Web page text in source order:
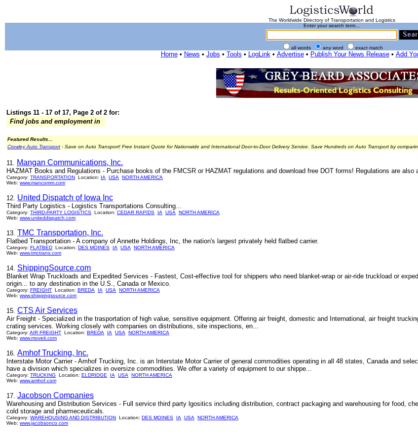
The Worldwide Directory of Transportation and Logistics
Enter your search term...
all words any word exact match
Home• News • Jobs • Tools • LogLink• Advertise• Publish Your News Release• Add
Listings 11 - 17 of 17, Page 2 of 2 for:
Find jobs and employment in
Featured Results...
Crowley Auto Transport - Save on Auto Transport! Free Instant Quote for Nationwide and International Door-to-Door Delivery Service. Save Hundreds on Auto Transport by
11. Mangan Communications, Inc.
HAZMAT Books and Regulations - Purchase books of the FMCSR or HAZMAT regulations and download free DOT forms! Regulations are also
Category: TRANSPORTATION Location: IA USA
NORTH AMERICA
Web: www.mancomm.com
12. United Dispatch of Iowa Inc
Third Party Logistics - Logistics Transportations Consulting...
Category: THIRD-PARTY LOGISTICS Location: CEDAR RAPIDS IA USA
NORTH AMERICA
Web: www.uniteddispatch.com
13. TMC Transportation, Inc.
Flatbed Transportation - A company of Annette Holdings, Inc, the nation's largest privately held flatbed carrier.
Category: FLATBED Location: DES MOINES IA USA
NORTH AMERICA
Web: www.tmctrans.com
14. ShippingSource.com
Blanket Wrap Truckloads and Expedited Services - Fastest, Cost-effective tool for shippers who need blanket-wrap or air-ride truckload or
origin... to any destination in the U.S., Canada or Mexico.
Category: FREIGHT Location: BREDA IA USA
NORTH AMERICA
Web: www.shippingsource.com
15. CTS Air Services
Air Freight - Specialized in the trasportation of high value, sensitive equipment. Offering air freight, domestic and International, air freight
crating services. Working closely with companies on distributions, site inspections, en...
Category: AIR FREIGHT Location: BREDA IA USA
NORTH AMERICA
Web: www.moveit.com
16. Amhof Trucking, Inc.
Interstate Motor Carrier - Amhof Trucking, Inc. is an Interstate Motor Carrier of general commodities operating in all 48 states, Canada and
have a division which specializes in oversize commodities. We offer a variety of equipment to our shippe...
Category: TRUCKING Location: ELDRIDGE IA USA
NORTH AMERICA
Web: www.amhof.com
17. Jacobson Companies
Warehousing and Distribution Services - Full service third party lgositics including distribution, contract packaging and warehousing for food,
cold storage and pharmeceuticals.
Category: WAREHOUSING AND DISTRIBUTION Location: DES MOINES IA USA
NORTH AMERICA
Web: www.jacobsonco.com